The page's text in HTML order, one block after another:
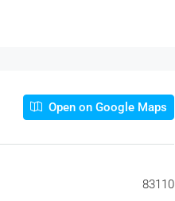
Open on Google Maps
83110